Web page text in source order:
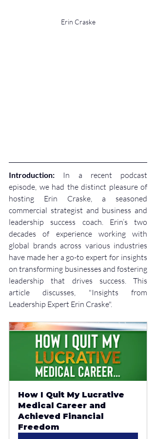
Erin Craske
Introduction: In a recent podcast
episode, we had the distinct pleasure of
hosting Erin Craske, a seasoned
commercial strategist and business and
leadership success coach. Erin’s two
decades of experience working with
global brands across various industries
have made her a go-to expert for insights
on transforming businesses and fostering
leadership that drives success. This
article discusses, "Insights from
Leadership Expert Erin Craske".
How I Quit My Lucrative
Medical Career and
Achieved Financial
Freedom